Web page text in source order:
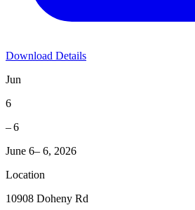
Download Details
Jun
6
– 6
June 6– 6, 2026
Location
10908 Doheny Rd